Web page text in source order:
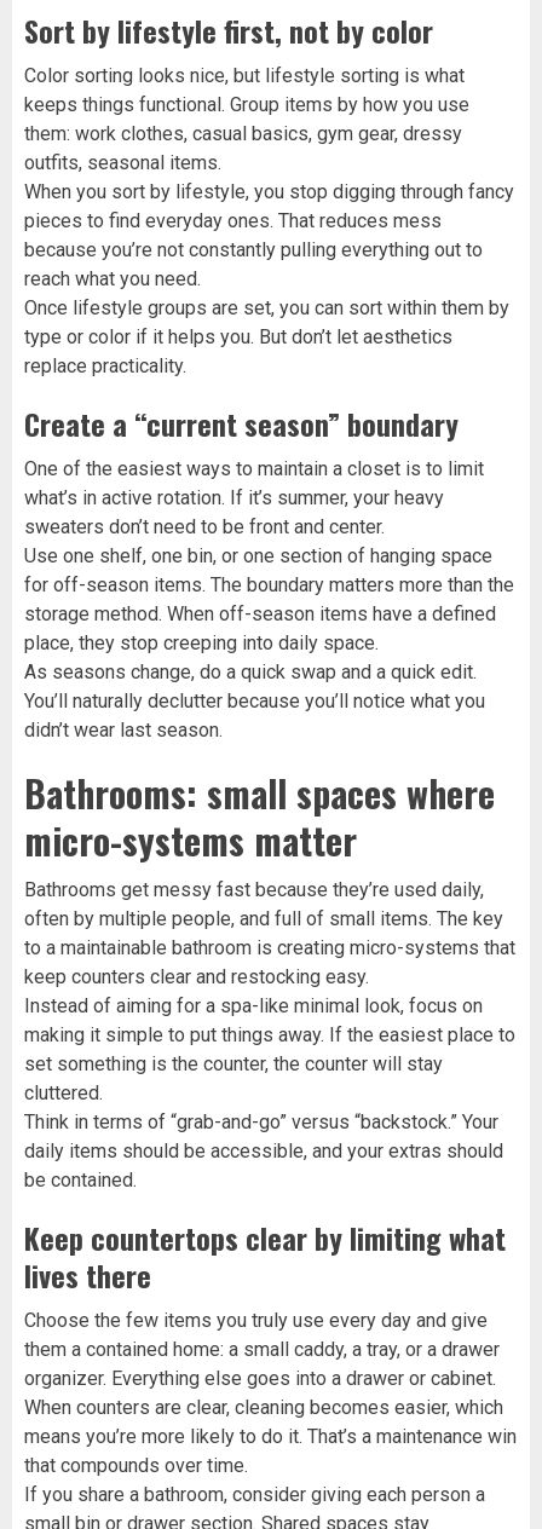
Sort by lifestyle first, not by color
Color sorting looks nice, but lifestyle sorting is what
keeps things functional. Group items by how you use
them: work clothes, casual basics, gym gear, dressy
outfits, seasonal items.
When you sort by lifestyle, you stop digging through fancy
pieces to find everyday ones. That reduces mess
because you’re not constantly pulling everything out to
reach what you need.
Once lifestyle groups are set, you can sort within them by
type or color if it helps you. But don’t let aesthetics
replace practicality.
Create a “current season” boundary
One of the easiest ways to maintain a closet is to limit
what’s in active rotation. If it’s summer, your heavy
sweaters don’t need to be front and center.
Use one shelf, one bin, or one section of hanging space
for off-season items. The boundary matters more than the
storage method. When off-season items have a defined
place, they stop creeping into daily space.
As seasons change, do a quick swap and a quick edit.
You’ll naturally declutter because you’ll notice what you
didn’t wear last season.
Bathrooms: small spaces where
micro-systems matter
Bathrooms get messy fast because they’re used daily,
often by multiple people, and full of small items. The key
to a maintainable bathroom is creating micro-systems that
keep counters clear and restocking easy.
Instead of aiming for a spa-like minimal look, focus on
making it simple to put things away. If the easiest place to
set something is the counter, the counter will stay
cluttered.
Think in terms of “grab-and-go” versus “backstock.” Your
daily items should be accessible, and your extras should
be contained.
Keep countertops clear by limiting what
lives there
Choose the few items you truly use every day and give
them a contained home: a small caddy, a tray, or a drawer
organizer. Everything else goes into a drawer or cabinet.
When counters are clear, cleaning becomes easier, which
means you’re more likely to do it. That’s a maintenance win
that compounds over time.
If you share a bathroom, consider giving each person a
small bin or drawer section. Shared spaces stay